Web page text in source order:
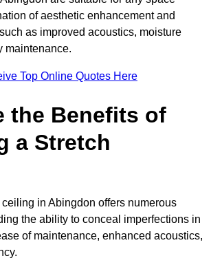
of aesthetic enhancement and
as improved acoustics, moisture
maintenance.
Top Online Quotes Here
the Benefits of
a Stretch
ceiling in Abingdon offers numerous
the ability to conceal imperfections in
of maintenance, enhanced acoustics,